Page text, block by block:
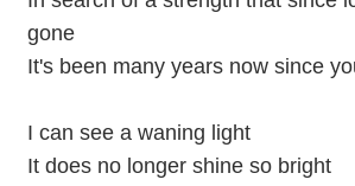
gone
It's been many years now since
I can see a waning light
It does no longer shine so bright